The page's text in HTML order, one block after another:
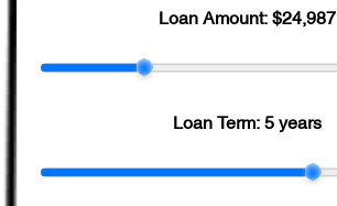
Loan Amount: $24,987
Loan Term: 5 years